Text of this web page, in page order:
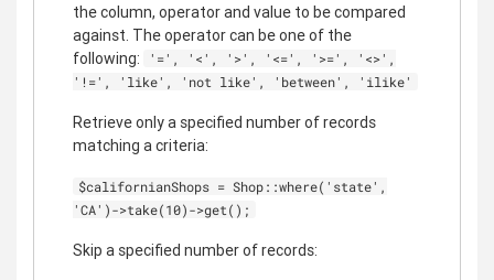
the column, operator and value to be compared
against. The operator can be one of the
following:
'=', '<', '>', '<=', '>=', '<>',
'!=', 'like', 'not like', 'between', 'ilike'
Retrieve only a specified number of records
matching a criteria:
$californianShops = Shop::where('state',
'CA')->take(10)->get();
Skip a specified number of records: